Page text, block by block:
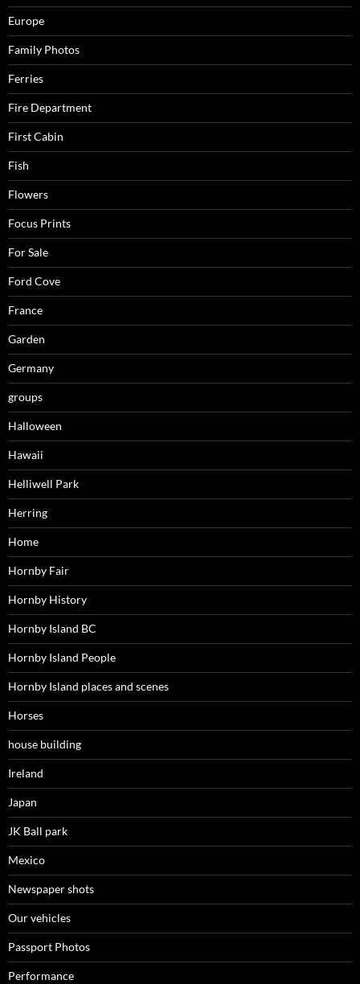
Europe
Family Photos
Ferries
Fire Department
First Cabin
Fish
Flowers
Focus Prints
For Sale
Ford Cove
France
Garden
Germany
groups
Halloween
Hawaii
Helliwell Park
Herring
Home
Hornby Fair
Hornby History
Hornby Island BC
Hornby Island People
Hornby Island places and scenes
Horses
house building
Ireland
Japan
JK Ball park
Mexico
Newspaper shots
Our vehicles
Passport Photos
Performance